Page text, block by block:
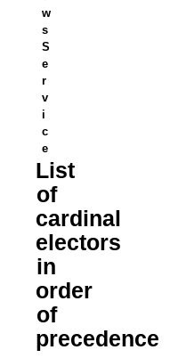
w
s
S
e
r
v
i
c
e
List
of
cardinal
electors
in
order
of
precedence